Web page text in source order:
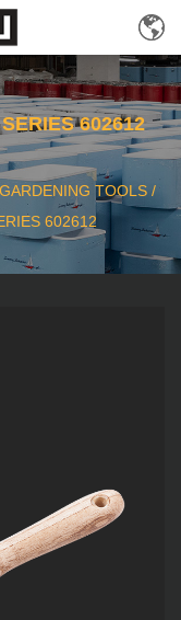
602612
GARDENING TOOLS /
602612